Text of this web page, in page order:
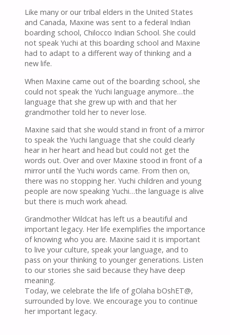
Like many or our tribal elders in the United States
and Canada, Maxine was sent to a federal Indian
boarding school, Chilocco Indian School. She could
not speak Yuchi at this boarding school and Maxine
had to adapt to a different way of thinking and a
new life.
When Maxine came out of the boarding school, she
could not speak the Yuchi language anymore…the
language that she grew up with and that her
grandmother told her to never lose.
Maxine said that she would stand in front of a mirror
to speak the Yuchi language that she could clearly
hear in her heart and head but could not get the
words out. Over and over Maxine stood in front of a
mirror until the Yuchi words came. From then on,
there was no stopping her. Yuchi children and young
people are now speaking Yuchi…the language is alive
but there is much work ahead.
Grandmother Wildcat has left us a beautiful and
important legacy. Her life exemplifies the importance
of knowing who you are. Maxine said it is important
to live your culture, speak your language, and to
pass on your thinking to younger generations. Listen
to our stories she said because they have deep
meaning.
Today, we celebrate the life of gOlaha bOshET@,
surrounded by love. We encourage you to continue
her important legacy.